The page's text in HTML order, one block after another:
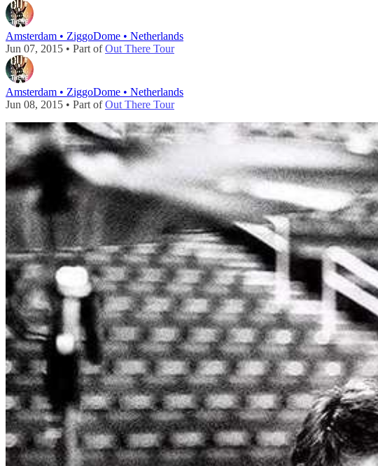
Amsterdam • ZiggoDome • Netherlands
Jun 07, 2015 • Part ofOut There Tour
Amsterdam • ZiggoDome • Netherlands
Jun 08, 2015 • Part ofOut There Tour